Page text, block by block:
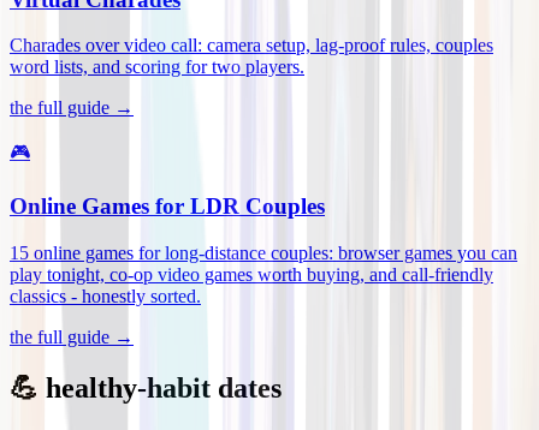
Charades over video call: camera setup, lag-proof rules, couples
word lists, and scoring for two players.
the full guide →
🎮
Online Games for LDR Couples
15 online games for long-distance couples: browser games you can
play tonight, co-op video games worth buying, and call-friendly
classics - honestly sorted.
the full guide →
💪 healthy-habit dates